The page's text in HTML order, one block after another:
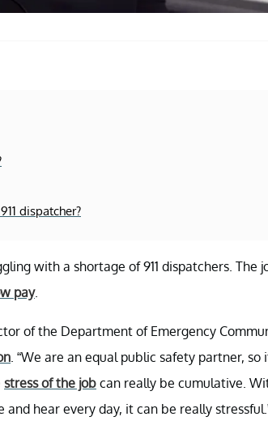
dispatcher?
with a shortage of 911 dispatchers. The
pay.
of the Department of Emergency
. “We are an equal public safety partner,
stress of the job can really be cumulative.
hear every day, it can be really